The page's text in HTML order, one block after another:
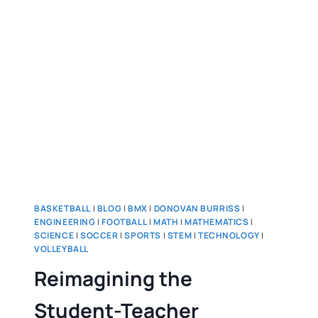
BASKETBALL| BLOG | BMX | DONOVAN BURRISS |
ENGINEERING |FOOTBALL| MATH |MATHEMATICS |
SCIENCE | SOCCER |SPORTS | STEM | TECHNOLOGY |
VOLLEYBALL
Reimagining the
Student-Teacher